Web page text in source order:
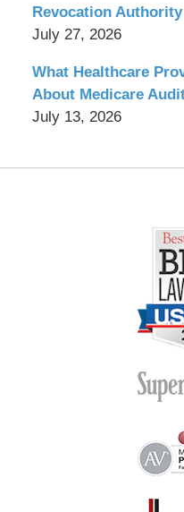
Revocation Authority
July 27, 2026
What Healthcare
About Medicare
July 13, 2026